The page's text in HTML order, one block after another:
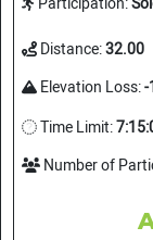
Distance:32.00
Elevation Loss:-
Time Limit:
Number of